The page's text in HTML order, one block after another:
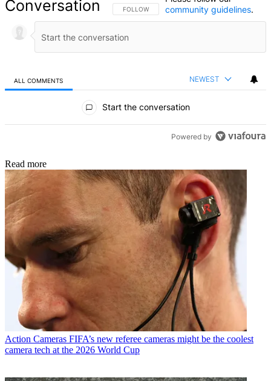
Conversation FOLLOW THIS CONVERSATION TO BE NOTIFIED
FOLLOW
community guidelines.
ALL COMMENTS NEWEST
Start the conversation
Powered by
Read more
Action Cameras FIFA’s new referee cameras might be the coolest
camera tech at the 2026 World Cup